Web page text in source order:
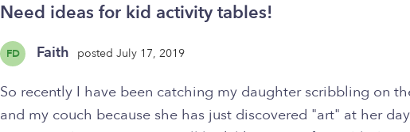
Need ideas for kid activity tables!
FD Faith posted July 17, 2019
So recently I have been catching my daughter scribbling on
and my couch because she has just discovered "art" at her